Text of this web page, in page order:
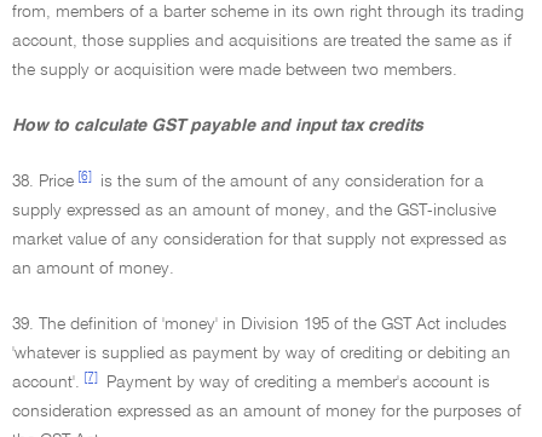
from, members of a barter scheme in its own right through its trading
account, those supplies and acquisitions are treated the same as if
the supply or acquisition were made between two members.
How to calculate GST payable and input tax credits
38. Price [6]
is the sum of the amount of any consideration for a
supply expressed as an amount of money, and the GST-inclusive
market value of any consideration for that supply not expressed as
an amount of money.
39. The definition of 'money' in Division 195 of the GST Act includes
'whatever is supplied as payment by way of crediting or debiting an
account'.
[7]
Payment by way of crediting a member's account is
consideration expressed as an amount of money for the purposes of